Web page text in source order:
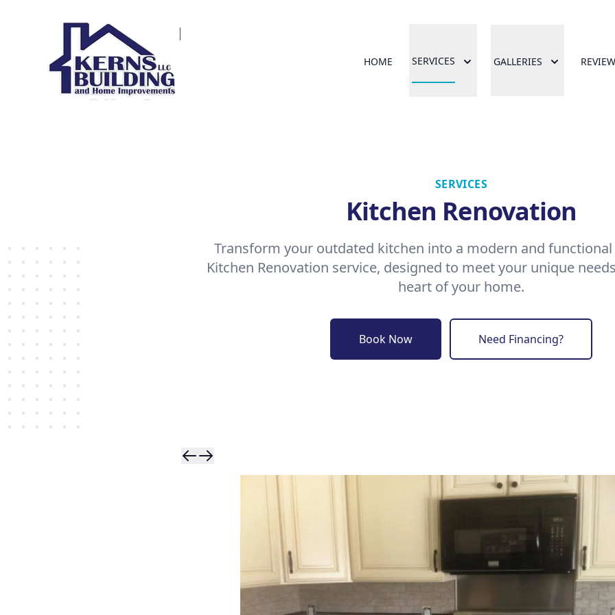
HOME SERVICES GALLERIES
SERVICES
Kitchen Renovation
Transform your outdated kitchen into a modern and
Kitchen Renovation service, designed to meet your unique
heart of your home.
Book Now Need Financing?
Skip to previous
Skip to next slide